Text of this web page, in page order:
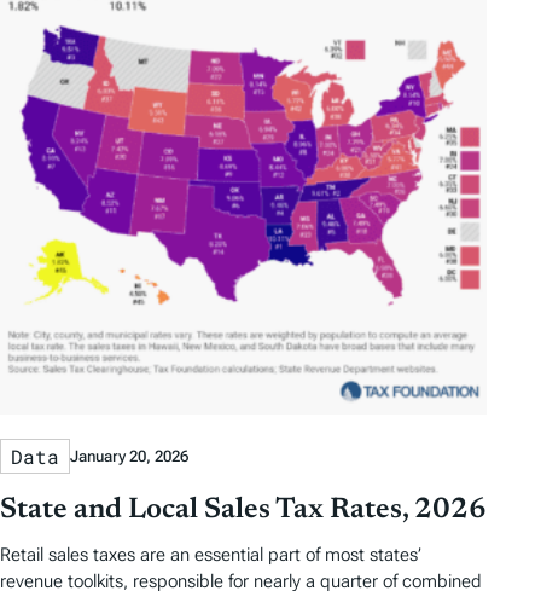
Data January 20, 2026
State and Local Sales Tax Rates, 2026
Retail sales taxes are an essential part of most states’
revenue toolkits, responsible for nearly a quarter of combined